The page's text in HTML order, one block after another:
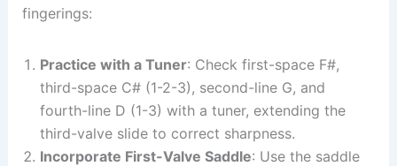
fingerings:
Practice with a Tuner: Check first-space F#,
third-space C# (1-2-3), second-line G, and
fourth-line D (1-3) with a tuner, extending the
third-valve slide to correct sharpness.
Incorporate First-Valve Saddle: Use the saddle